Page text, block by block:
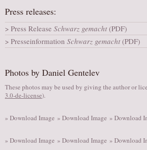
AUDITIONS/​
VOLUNTEERING
DONATE
PARTNERS/LINKS
TICKETS
Press releases:
Press Release Schwarz gemacht (PDF)
Presseinformation Schwarz gemacht (PDF)
Photos by Daniel Gentelev
These photos may be used by giving the author or
3.0-de-license).
» Download Image » Download Image » Download
» Download Image » Download Image » Download